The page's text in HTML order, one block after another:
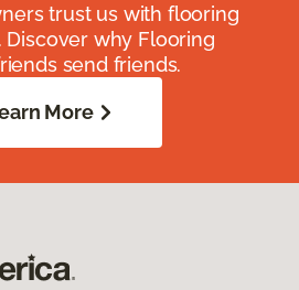
trust us with flooring
Discover why Flooring
send friends.
More